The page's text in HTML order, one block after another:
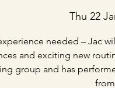
Thu 22
needed – Jac
and exciting new
group and has